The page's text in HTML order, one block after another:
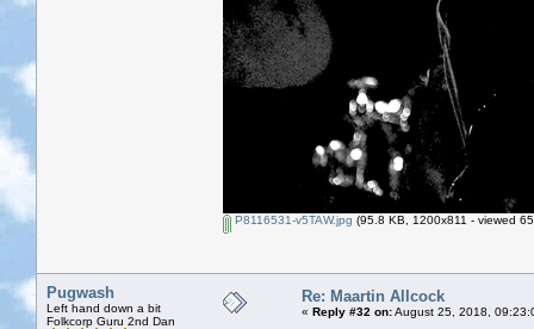
P8116531-v5TAW.jpg (95.8 KB, 1200x811 - viewed
Pugwash
Left hand down a bit
Folkcorp Guru 2nd Dan
Re: Maartin Allcock
« Reply #32 on:August 25, 2018,